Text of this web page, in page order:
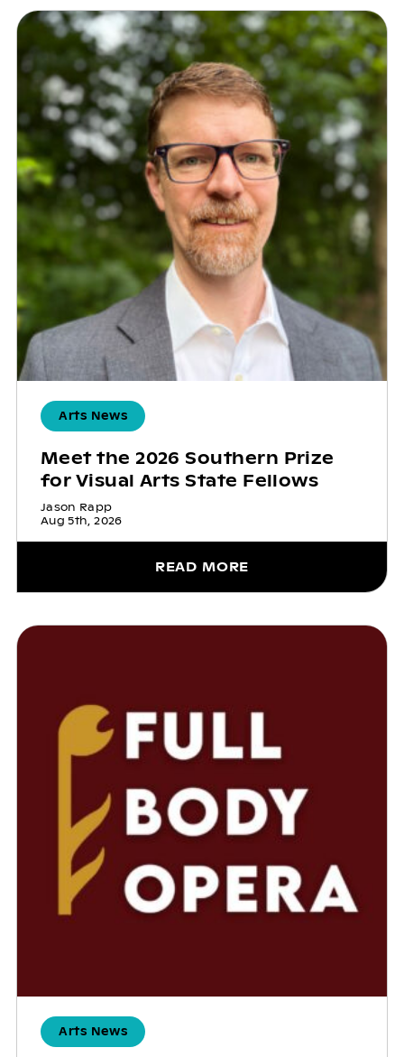
Arts News
Meet the 2026 Southern Prize
for Visual Arts State Fellows
Jason Rapp
Aug 5th, 2026
READ MORE
Arts News